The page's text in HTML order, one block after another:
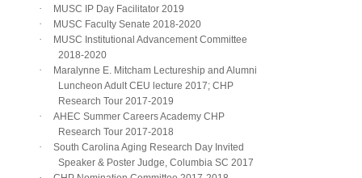
· MUSC IP Day Facilitator 2019
· MUSC Faculty Senate 2018-2020
·
MUSC Institutional Advancement Committee
2018-2020
·
Maralynne E. Mitcham Lectureship and Alumni
Luncheon Adult CEU lecture 2017; CHP
Research Tour 2017-2019
·
AHEC Summer Careers Academy CHP
Research Tour 2017-2018
·
South Carolina Aging Research Day Invited
Speaker & Poster Judge, Columbia SC 2017